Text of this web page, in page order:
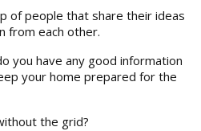
of people that share their ideas
from each other.
you have any good information
your home prepared for the
the grid?